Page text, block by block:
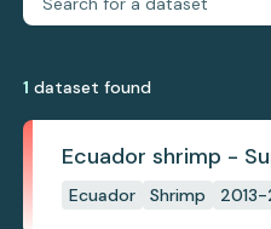
1 dataset found
Ecuador shrimp -
Ecuador Shrimp 2013-